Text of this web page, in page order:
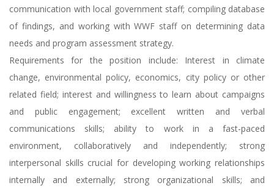
communication with local government staff; compiling database
of findings, and working with WWF staff on determining data
needs and program assessment strategy.
Requirements for the position include: Interest in climate
change, environmental policy, economics, city policy or other
related field; interest and willingness to learn about campaigns
and public engagement; excellent written and verbal
communications skills; ability to work in a fast-paced
environment, collaboratively and independently; strong
interpersonal skills crucial for developing working relationships
internally and externally; strong organizational skills; and